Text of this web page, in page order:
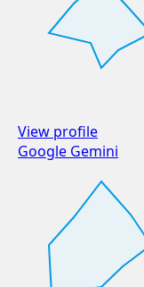
View profile
Google Gemini